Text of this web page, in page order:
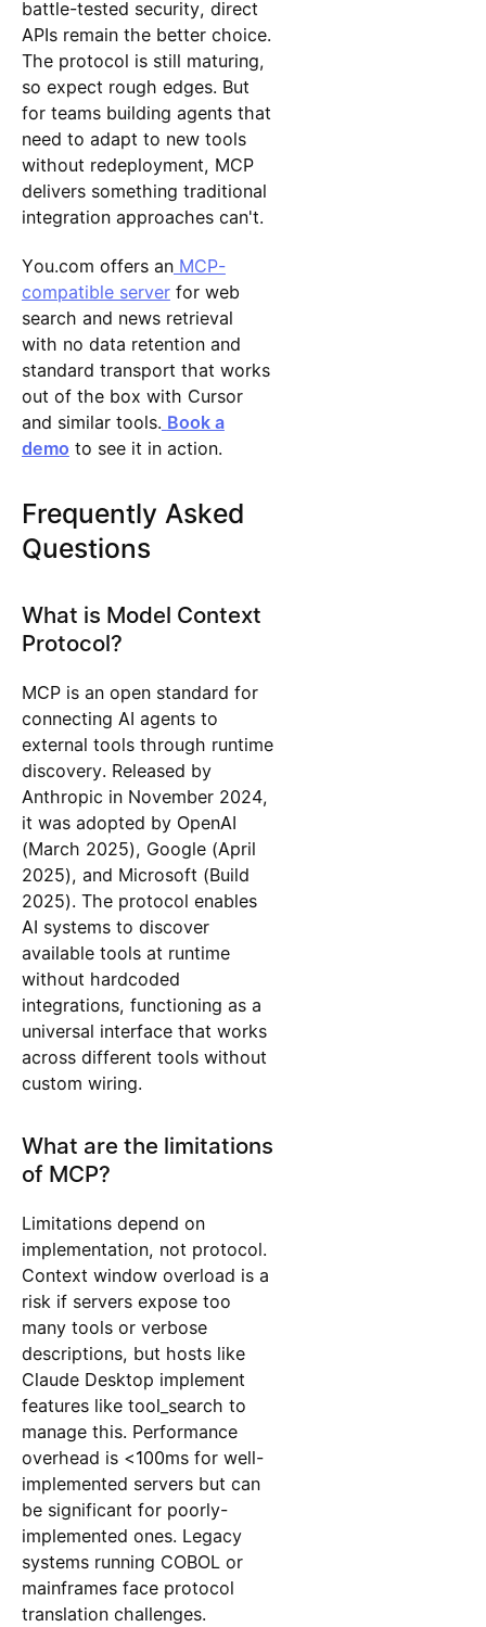
battle-tested security, direct
APIs remain the better choice.
The protocol is still maturing,
so expect rough edges. But
for teams building agents that
need to adapt to new tools
without redeployment, MCP
delivers something traditional
integration approaches can't.
You.com offers anMCP-
compatible serverfor web
search and news retrieval
with no data retention and
standard transport that works
out of the box with Cursor
and similar tools. Book a
demo to see it in action.
Frequently Asked
Questions
What is Model Context
Protocol?
MCP is an open standard for
connecting AI agents to
external tools through runtime
discovery. Released by
Anthropic in November 2024,
it was adopted by OpenAI
(March 2025), Google (April
2025), and Microsoft (Build
2025). The protocol enables
AI systems to discover
available tools at runtime
without hardcoded
integrations, functioning as a
universal interface that works
across different tools without
custom wiring.
What are the limitations
of MCP?
Limitations depend on
implementation, not protocol.
Context window overload is a
risk if servers expose too
many tools or verbose
descriptions, but hosts like
Claude Desktop implement
features like tool_search to
manage this. Performance
overhead is <100ms for well-
implemented servers but can
be significant for poorly-
implemented ones. Legacy
systems running COBOL or
mainframes face protocol
translation challenges.